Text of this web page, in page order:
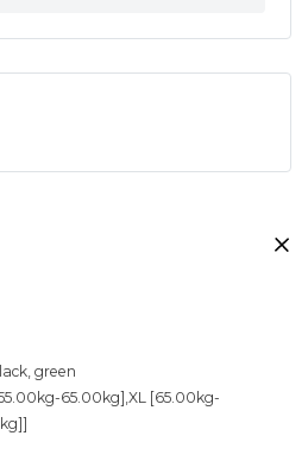
green
65.00kg],XL [65.00kg-